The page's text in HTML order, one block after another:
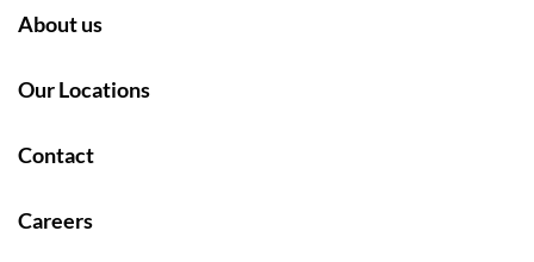
About us
Our Locations
Contact
Careers